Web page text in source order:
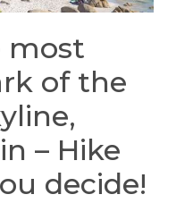
most
of the
– Hike
decide!